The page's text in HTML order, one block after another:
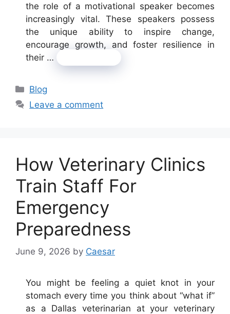
the role of a motivational speaker becomes
increasingly vital. These speakers possess
the unique ability to inspire change,
encourage growth, and foster resilience in
their …
Categories
Blog
Leave a comment
How Veterinary Clinics
Train Staff For
Emergency
Preparedness
June 9, 2026 by Caesar
You might be feeling a quiet knot in your
stomach every time you think about “what if”
as a Dallas veterinarian at your veterinary